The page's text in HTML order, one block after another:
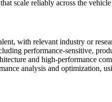
scale reliably across the
with relevant industry or
performance-sensitive,
and high-performance
analysis and optimization,